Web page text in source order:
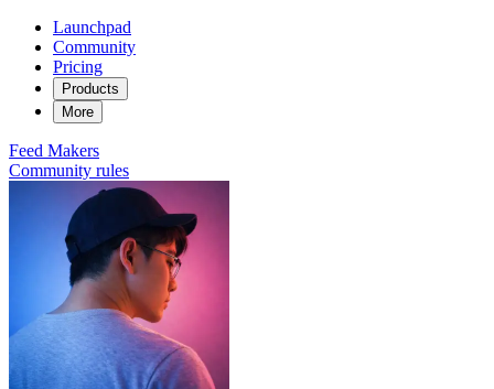
Launchpad
Community
Pricing
Products
More
Feed Makers
Community rules